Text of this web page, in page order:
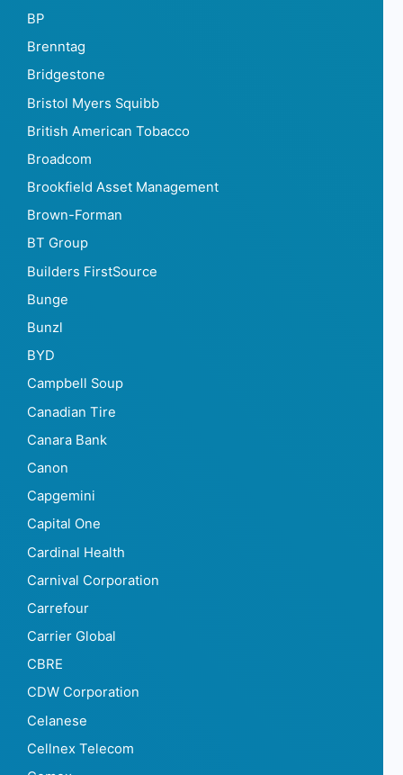
BP
Brenntag
Bridgestone
Bristol Myers Squibb
British American Tobacco
Broadcom
Brookfield Asset Management
Brown-Forman
BT Group
Builders FirstSource
Bunge
Bunzl
BYD
Campbell Soup
Canadian Tire
Canara Bank
Canon
Capgemini
Capital One
Cardinal Health
Carnival Corporation
Carrefour
Carrier Global
CBRE
CDW Corporation
Celanese
Cellnex Telecom